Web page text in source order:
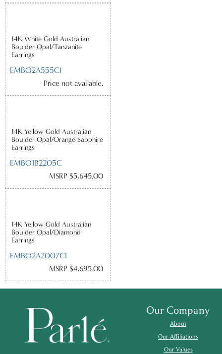
14K White Gold Australian
Boulder Opal/Tanzanite
Earrings
EMBO2A555CI
Price not available.
14K Yellow Gold Australian
Boulder Opal/Orange Sapphire
Earrings
EMBO1B2205C
MSRP $5,645.00
14K Yellow Gold Australian
Boulder Opal/Diamond
Earrings
EMBO2A2007CI
MSRP $4,695.00
Our Company
About
Our Affiliations
Our Values